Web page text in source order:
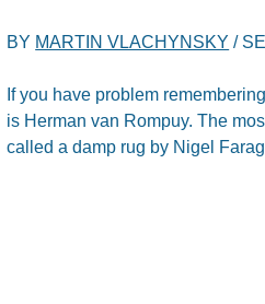
BY MARTIN VLACHYNSKY /
If you have problem
is Herman van Rompuy. The
called a damp rug by Nigel